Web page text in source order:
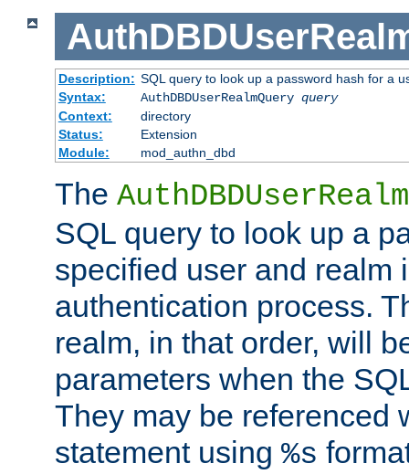
Description: SQL query to look up a password hash for a
Syntax:
AuthDBDUserRealmQuery query
Context:
directory
Status:
Extension
Module:
mod_authn_dbd
The
SQL query to look up a
specified user and realm
authentication process.
realm, in that order, will
parameters when the
They may be referenced
statement using %s